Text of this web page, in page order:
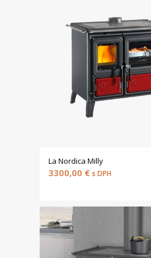
La Nordica Milly
3300,00 € s DPH